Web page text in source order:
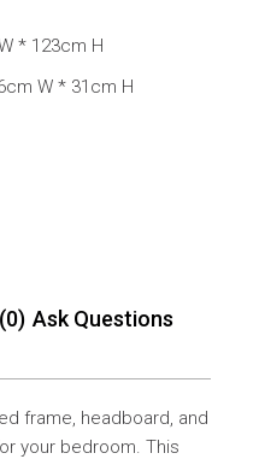
* 123cm H
W * 31cm H
Ask Questions
frame, headboard, and
your bedroom. This